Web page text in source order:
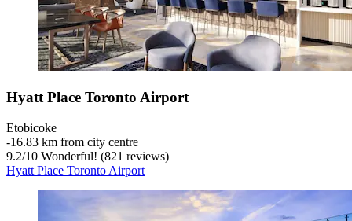
Hyatt Place Toronto Airport
Etobicoke
‐16.83 km from city centre
9.2/10 Wonderful! (821 reviews)
Hyatt Place Toronto Airport